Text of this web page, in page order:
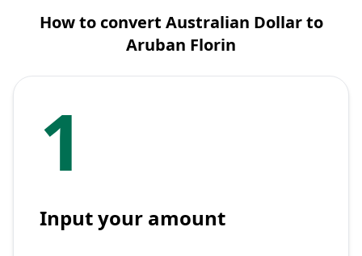
How to convert Australian Dollar to
Aruban Florin
1
Input your amount